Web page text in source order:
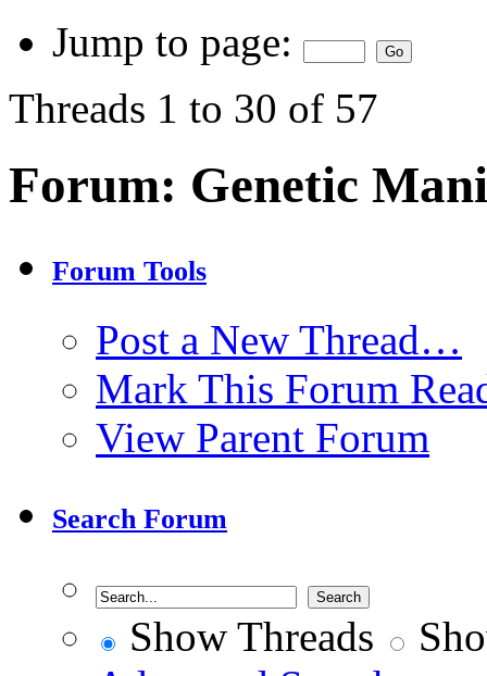
Jump to page:
Threads 1 to 30 of 57
Forum: Genetic
Forum Tools
Post a New Thread…
Mark This Forum
View Parent Forum
Search Forum
Show Threads